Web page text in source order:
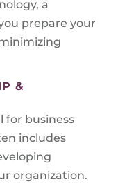
a
prepare your
&
for business
includes
organization.